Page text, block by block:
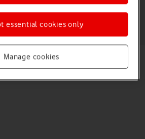
12.0 on or off
Read help info
apps automatically so you always
Manage cookies
essential cookies only